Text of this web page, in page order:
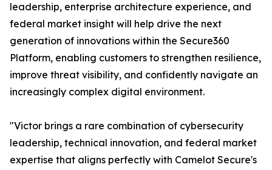
leadership, enterprise architecture experience, and
federal market insight will help drive the next
generation of innovations within the Secure360
Platform, enabling customers to strengthen resilience,
improve threat visibility, and confidently navigate an
increasingly complex digital environment.
"Victor brings a rare combination of cybersecurity
leadership, technical innovation, and federal market
expertise that aligns perfectly with Camelot Secure's